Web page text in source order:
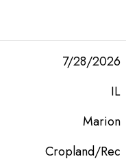
7/28/2026
IL
Marion
Cropland/Rec